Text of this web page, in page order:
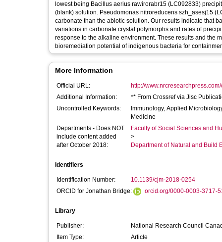
lowest being Bacillus aerius rawirorabr15 (LC092833)
(blank) solution. Pseudomonas nitroreducens szh_asesj15
carbonate than the abiotic solution. Our results indicate that
variations in carbonate crystal polymorphs and rates of
response to the alkaline environment. These results and the
bioremediation potential of indigenous bacteria for
More Information
Official URL:
http://
Additional Information:
** From Crossref via Jisc
Uncontrolled Keywords:
Immunology, Applied
Medicine
Departments - Does NOT
include content added
after October 2018:
Faculty of Social Sciences and
>
Department of Natural and Build
Identifiers
Identification Number:
10.1139/cjm-2018-0254
ORCID for Jonathan Bridge:
orcid.org/0000-0003-3717-
Library
Publisher:
National Research Council
Item Type:
Article